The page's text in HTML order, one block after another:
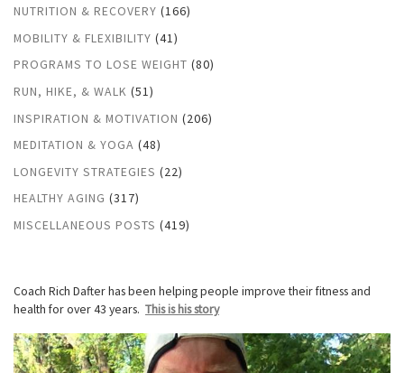
NUTRITION & RECOVERY (166)
MOBILITY & FLEXIBILITY (41)
PROGRAMS TO LOSE WEIGHT (80)
RUN, HIKE, & WALK (51)
INSPIRATION & MOTIVATION (206)
MEDITATION & YOGA (48)
LONGEVITY STRATEGIES (22)
HEALTHY AGING (317)
MISCELLANEOUS POSTS (419)
Coach Rich Dafter has been helping people improve their fitness and
health for over 43 years. This is his story